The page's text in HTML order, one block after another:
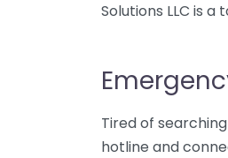
Solutions LLC is
Tired of
hotline and